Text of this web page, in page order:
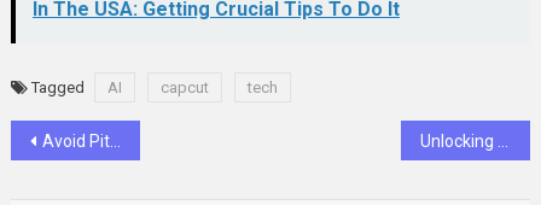
In The USA: Getting Crucial Tips To Do It
Tagged AI capcut tech
Post
Avoid Pitfalls in Sourcing Foxboro P0926JMA Parts